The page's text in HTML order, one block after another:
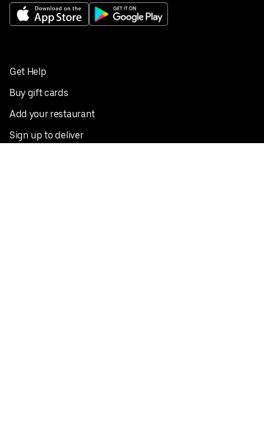
Get Help
Buy gift cards
Add your restaurant
Sign up to deliver